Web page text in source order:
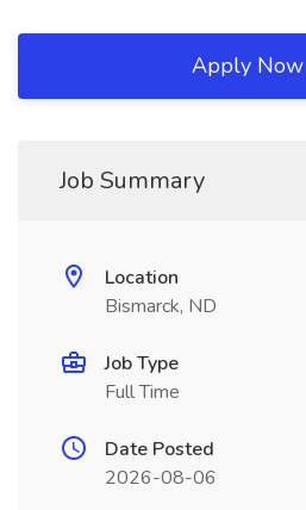
Apply Now
Job Summary
Location
Bismarck, ND
Job Type
Full Time
Date Posted
2026-08-06